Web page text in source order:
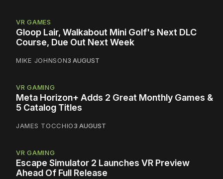
VR GAMES
Gloop Lair, Walkabout Mini Golf's Next DLC
Course, Due Out Next Week
MIKE JOHNSON3 AUGUST
VR GAMING
Meta Horizon+ Adds 2 Great Monthly Games &
5 Catalog Titles
JAMES TOCCHIO3 AUGUST
VR GAMING
Escape Simulator 2 Launches VR Preview
Ahead Of Full Release